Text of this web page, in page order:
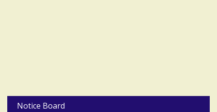
Notice Board